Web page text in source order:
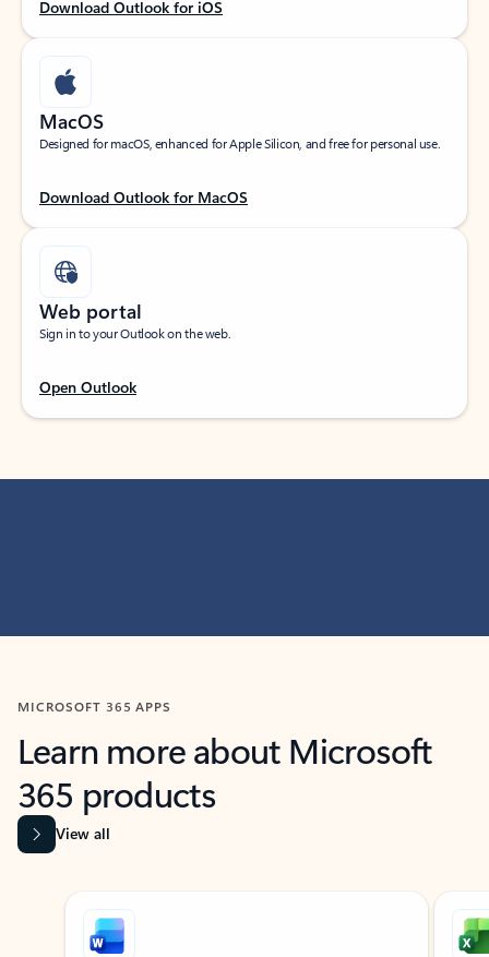
Download Outlook for iOS
MacOS
Designed for macOS, enhanced for Apple Silicon, and free for personal use.
Download Outlook for MacOS
Web portal
Sign in to your Outlook on the web.
Open Outlook
MICROSOFT 365 APPS
Learn more about Microsoft
365 products
View all
Showing slide 1 of 9